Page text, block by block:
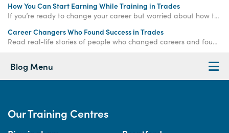
How You Can Start Earning While Training in Trades
If you’re ready to change your career but worried about how to make money while training, the
Career Changers Who Found Success in Trades
Read real-life stories of people who changed careers and found success in skilled trades, proving it’s never too late to start again.
Blog Menu
Our Training Centres